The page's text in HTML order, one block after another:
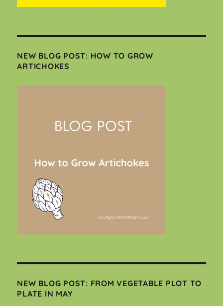
NEW BLOG POST: HOW TO GROW
ARTICHOKES
NEW BLOG POST: FROM VEGETABLE PLOT TO
PLATE IN MAY